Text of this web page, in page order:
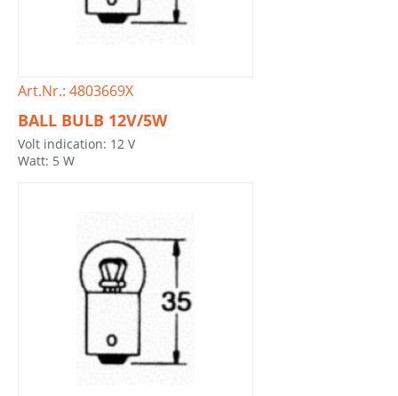
Art.Nr.: 4803669X
BALL BULB 12V/5W
Volt indication: 12 V
Watt: 5 W